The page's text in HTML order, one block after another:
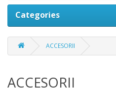
Categories
ACCESORII
ACCESORII